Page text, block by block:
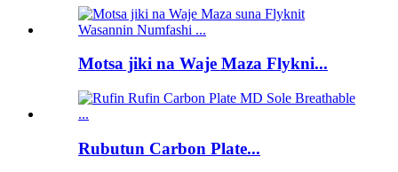
Motsa jiki na Waje Maza Flykni...
Rubutun Carbon Plate...